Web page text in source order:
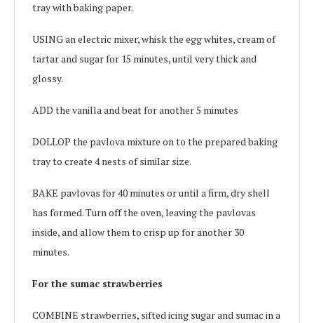
tray with baking paper.
USING an electric mixer, whisk the egg whites, cream of
tartar and sugar for 15 minutes, until very thick and
glossy.
ADD the vanilla and beat for another 5 minutes
DOLLOP the pavlova mixture on to the prepared baking
tray to create 4 nests of similar size.
BAKE pavlovas for 40 minutes or until a firm, dry shell
has formed. Turn off the oven, leaving the pavlovas
inside, and allow them to crisp up for another 30
minutes.
For the sumac strawberries
COMBINE strawberries, sifted icing sugar and sumac in a